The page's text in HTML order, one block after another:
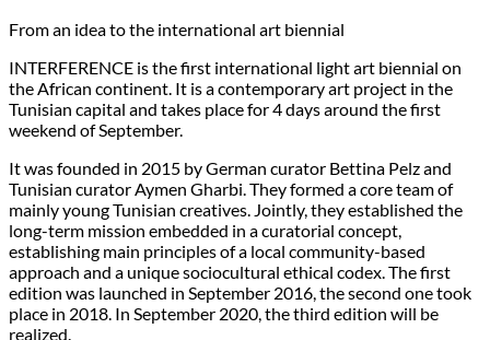
From an idea to the international art biennial
INTERFERENCE is the first international light art biennial on
the African continent. It is a contemporary art project in the
Tunisian capital and takes place for 4 days around the first
weekend of September.
It was founded in 2015 by German curator Bettina Pelz and
Tunisian curator Aymen Gharbi. They formed a core team of
mainly young Tunisian creatives. Jointly, they established the
long-term mission embedded in a curatorial concept,
establishing main principles of a local community-based
approach and a unique sociocultural ethical codex. The first
edition was launched in September 2016, the second one took
place in 2018. In September 2020, the third edition will be
realized.